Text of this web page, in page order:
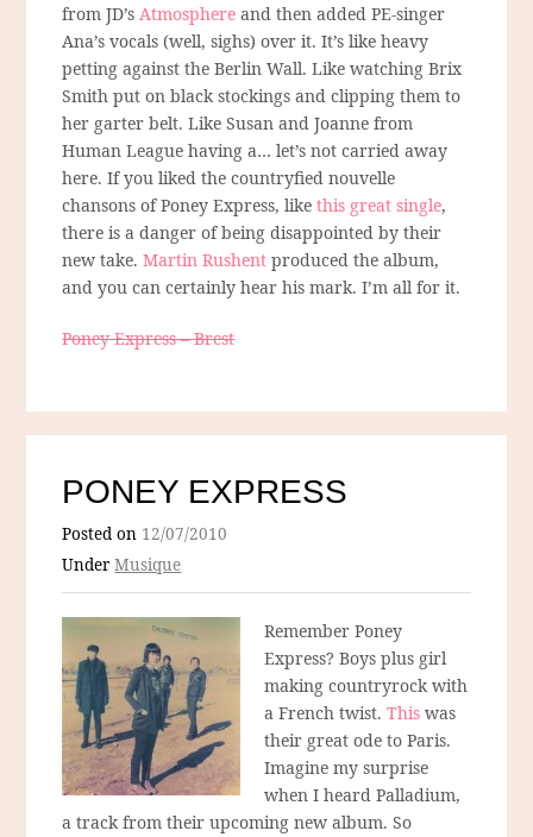
from JD’sAtmosphere and then added PE-singer
Ana’s vocals (well, sighs) over it. It’s like heavy
petting against the Berlin Wall. Like watching Brix
Smith put on black stockings and clipping them to
her garter belt. Like Susan and Joanne from
Human League having a… let’s not carried away
here. If you liked the countryfied nouvelle
chansons of Poney Express, likethis great single,
there is a danger of being disappointed by their
new take.Martin Rushentproduced the album,
and you can certainly hear his mark. I’m all for it.
Poney Express – Brest
PONEY EXPRESS
Posted on 12/07/2010
UnderMusique
Remember Poney
Express? Boys plus girl
making countryrock with
a French twist.This was
their great ode to Paris.
Imagine my surprise
when I heard Palladium,
a track from their upcoming new album. So